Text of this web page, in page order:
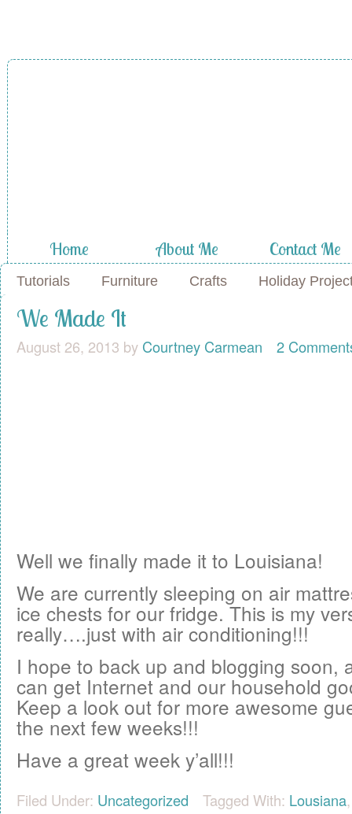
Home About Me Contact Me
Tutorials Furniture Crafts Holiday
We Made It
August 26, 2013 by Courtney Carmean 2
Well we finally made it to Louisiana!
We are currently sleeping on air
ice chests for our fridge. This is my
really….just with air conditioning!!!
I hope to back up and blogging soon,
can get Internet and our household
Keep a look out for more awesome
the next few weeks!!!
Have a great week y’all!!!
Filed Under: Uncategorized Tagged With: Lousiana